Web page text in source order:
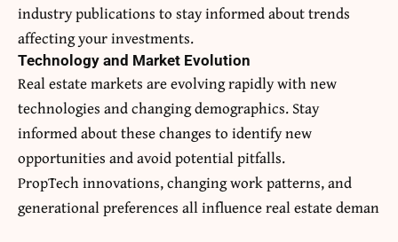
industry publications to stay informed about trends
affecting your investments.
Technology and Market Evolution
Real estate markets are evolving rapidly with new
technologies and changing demographics. Stay
informed about these changes to identify new
opportunities and avoid potential pitfalls.
PropTech innovations, changing work patterns, and
generational preferences all influence real estate deman